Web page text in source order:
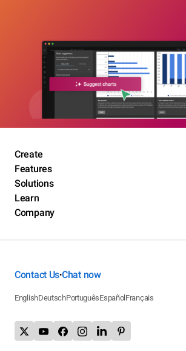
Create
Features
Solutions
Learn
Company
Contact Us•Chat now
EnglishDeutschPortuguêsEspañol Français